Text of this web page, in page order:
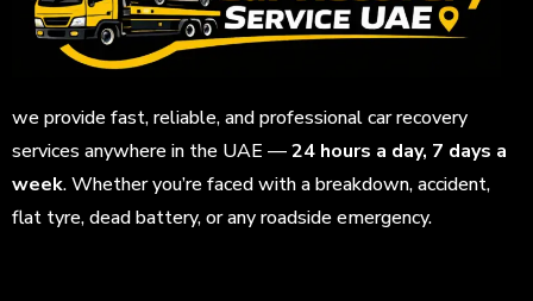
we provide fast, reliable, and professional car recovery
services anywhere in the UAE —24 hours a day, 7 days a
week. Whether you’re faced with a breakdown, accident,
flat tyre, dead battery, or any roadside emergency.